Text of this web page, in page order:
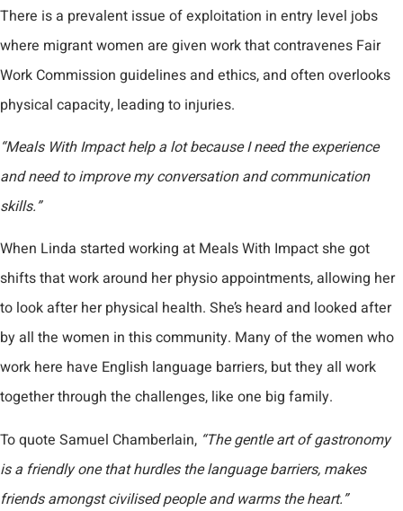
There is a prevalent issue of exploitation in entry level jobs
where migrant women are given work that contravenes Fair
Work Commission guidelines and ethics, and often overlooks
physical capacity, leading to injuries.
“Meals With Impact help a lot because I need the experience
and need to improve my conversation and communication
skills.”
When Linda started working at Meals With Impact she got
shifts that work around her physio appointments, allowing her
to look after her physical health. She’s heard and looked after
by all the women in this community. Many of the women who
work here have English language barriers, but they all work
together through the challenges, like one big family.
To quote Samuel Chamberlain, “The gentle art of gastronomy
is a friendly one that hurdles the language barriers, makes
friends amongst civilised people and warms the heart.”